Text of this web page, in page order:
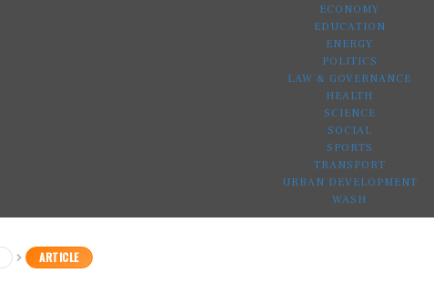
ECONOMY
EDUCATION
ENERGY
POLITICS
LAW & GOVERNANCE
HEALTH
SCIENCE
SOCIAL
SPORTS
TRANSPORT
URBAN DEVELOPMENT
WASH
ARTICLE